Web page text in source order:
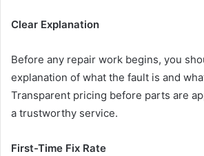
Clear Explanation
Before any repair work begins, you
explanation of what the fault is and
Transparent pricing before parts are
a trustworthy service.
First-Time Fix Rate